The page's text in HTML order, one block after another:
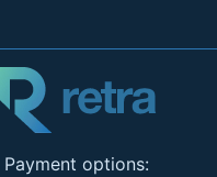
Payment options: